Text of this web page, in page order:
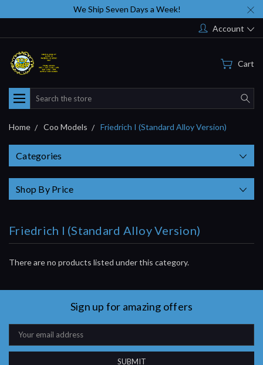
We Ship Seven Days a Week!
Account
Cart
Search
Home Coo Models Friedrich I (Standard Alloy Version)
Categories
Shop By Price
Friedrich I (Standard Alloy Version)
There are no products listed under this category.
Sign up for amazing offers
Email
Address